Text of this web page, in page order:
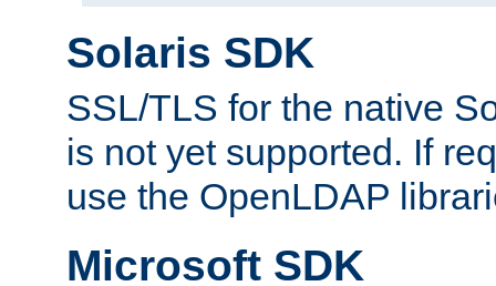
Solaris SDK
SSL/TLS for the native
is not yet supported. If
use the OpenLDAP
Microsoft SDK